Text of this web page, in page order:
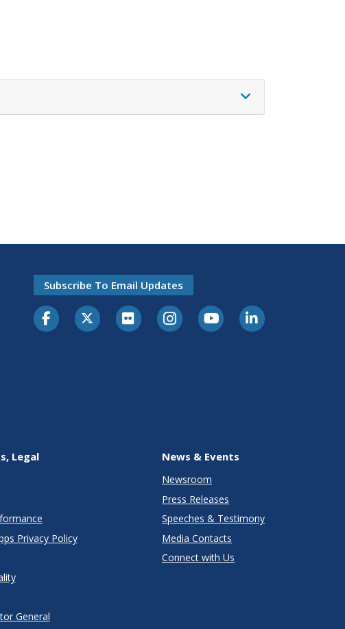
Subscribe To Email Updates
Legal
Privacy Policy
General
News & Events
Newsroom
Press Releases
Speeches & Testimony
Media Contacts
Connect with Us